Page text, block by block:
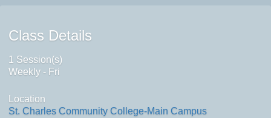
Class Details
1 Session(s)
Weekly - Fri
Location
St. Charles Community College-Main Campus